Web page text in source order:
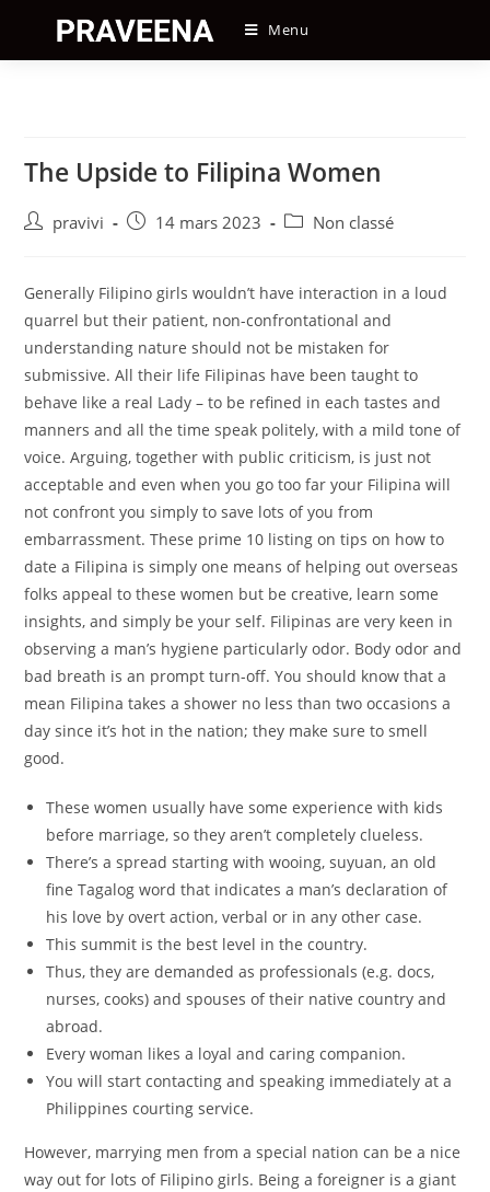
content
Menu
The Upside to Filipina Women
Auteur/autrice
publication :
pravivi
Post14 mars 2023
PostNon classé
Generally Filipino girls wouldn’t have interaction in a loud
quarrel but their patient, non-confrontational and
understanding nature should not be mistaken for
submissive. All their life Filipinas have been taught to
behave like a real Lady – to be refined in each tastes and
manners and all the time speak politely, with a mild tone of
voice. Arguing, together with public criticism, is just not
acceptable and even when you go too far your Filipina will
not confront you simply to save lots of you from
embarrassment. These prime 10 listing on tips on how to
date a Filipina is simply one means of helping out overseas
folks appeal to these women but be creative, learn some
insights, and simply be your self. Filipinas are very keen in
observing a man’s hygiene particularly odor. Body odor and
bad breath is an prompt turn-off. You should know that a
mean Filipina takes a shower no less than two occasions a
day since it’s hot in the nation; they make sure to smell
good.
These women usually have some experience with kids
before marriage, so they aren’t completely clueless.
There’s a spread starting with wooing, suyuan, an old
fine Tagalog word that indicates a man’s declaration of
his love by overt action, verbal or in any other case.
This summit is the best level in the country.
Thus, they are demanded as professionals (e.g. docs,
nurses, cooks) and spouses of their native country and
abroad.
Every woman likes a loyal and caring companion.
You will start contacting and speaking immediately at a
Philippines courting service.
However, marrying men from a special nation can be a nice
way out for lots of Filipino girls. Being a foreigner is a giant